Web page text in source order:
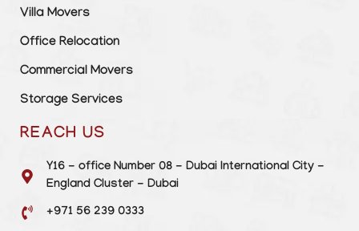
Villa Movers
Office Relocation
Commercial Movers
Storage Services
REACH US
Y16 - office Number 08 - Dubai International City -
England Cluster - Dubai
+971 56 239 0333